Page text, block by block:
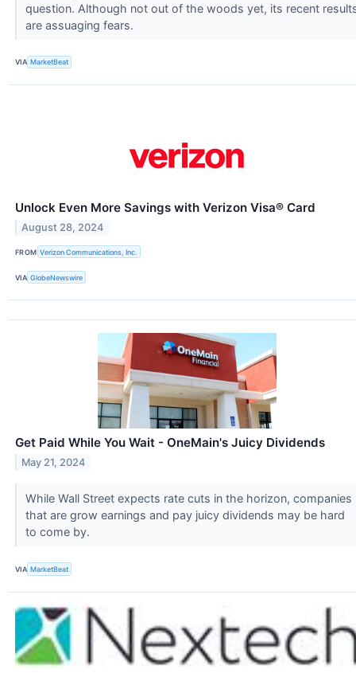
question. Although not out of the woods yet, its recent
are assuaging fears.
VIA MarketBeat
Unlock Even More Savings with Verizon Visa® Card
August 28, 2024
FROM Verizon Communications, Inc.
VIA GlobeNewswire
Get Paid While You Wait - OneMain's Juicy Dividends
May 21, 2024
While Wall Street expects rate cuts in the horizon, companies
that are grow earnings and pay juicy dividends may be hard
to come by.
VIA MarketBeat